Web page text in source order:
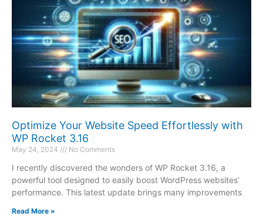
Optimize Your Website Speed Effortlessly with
WP Rocket 3.16
May 24, 2024 No Comments
I recently discovered the wonders of WP Rocket 3.16, a
powerful tool designed to easily boost WordPress websites’
performance. This latest update brings many improvements
Read More »